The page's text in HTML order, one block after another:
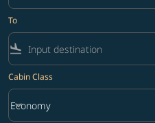
To
flight_land
Cabin Class
Cabin Class option Economy
Economy
keyboard_arrow_down